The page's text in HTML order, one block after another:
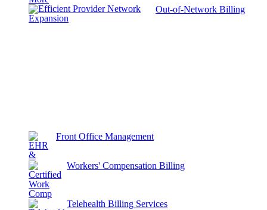
Out-of-Network Billing
Front Office Management
Workers' Compensation Billing
Telehealth Billing Services